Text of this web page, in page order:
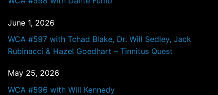
June 1, 2026
WCA #597 with Tchad Blake, Dr. Will Sedley, Jack
Rubinacci & Hazel Goedhart – Tinnitus Quest
May 25, 2026
WCA #596 with Will Kennedy